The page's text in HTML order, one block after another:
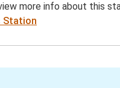
more info about this
Station